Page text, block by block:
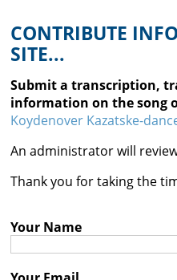
Ruth Rubin
Recordings
Documents
Videos
Reference
Contact
CONTRIBUTE
SITE...
Submit a transcription,
information on the song
Koydenover Kazatske-
An administrator will
Thank you for taking the
Your Name